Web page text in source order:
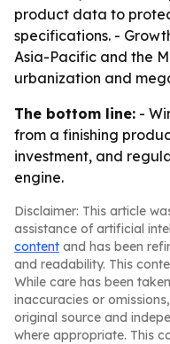
product data to
specifications. -
Asia-Pacific and the
urbanization and
The bottom line: -
from a finishing
investment, and
engine.
Disclaimer: This article
assistance of artificial
content and has been
and readability. This
While care has been
inaccuracies or
original source and
where appropriate. This